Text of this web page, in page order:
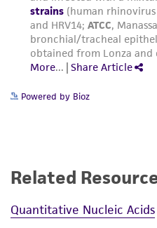
authenticity and
deposit, ATCC is not
from the
of such materials.
Please see the
Powered by Bioz
Related
Quantitative Nucleic Acids